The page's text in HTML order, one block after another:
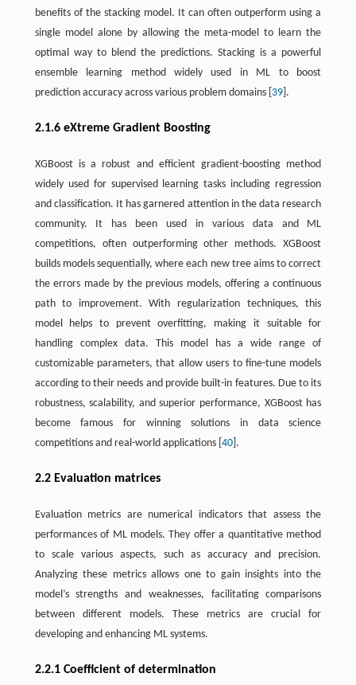
benefits of the stacking model. It can often outperform using a
single model alone by allowing the meta-model to learn the
optimal way to blend the predictions. Stacking is a powerful
ensemble learning method widely used in ML to boost
prediction accuracy across various problem domains [ 39].
2.1.6 eXtreme Gradient Boosting
XGBoost is a robust and efficient gradient-boosting method
widely used for supervised learning tasks including regression
and classification. It has garnered attention in the data research
community. It has been used in various data and ML
competitions, often outperforming other methods. XGBoost
builds models sequentially, where each new tree aims to correct
the errors made by the previous models, offering a continuous
path to improvement. With regularization techniques, this
model helps to prevent overfitting, making it suitable for
handling complex data. This model has a wide range of
customizable parameters, that allow users to fine-tune models
according to their needs and provide built-in features. Due to its
robustness, scalability, and superior performance, XGBoost has
become famous for winning solutions in data science
competitions and real-world applications [ 40].
2.2 Evaluation matrices
Evaluation metrics are numerical indicators that assess the
performances of ML models. They offer a quantitative method
to scale various aspects, such as accuracy and precision.
Analyzing these metrics allows one to gain insights into the
model’s strengths and weaknesses, facilitating comparisons
between different models. These metrics are crucial for
developing and enhancing ML systems.
2.2.1 Coefficient of determination